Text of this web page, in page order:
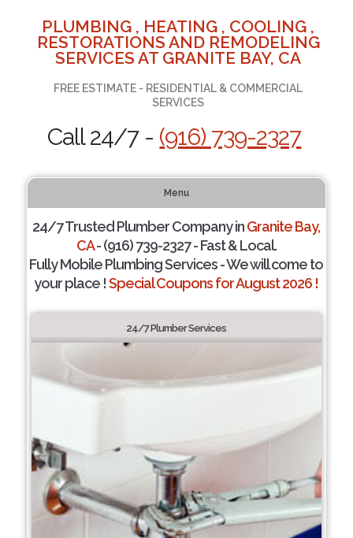
PLUMBING , HEATING , COOLING ,
RESTORATIONS AND REMODELING
SERVICES AT GRANITE BAY, CA
FREE ESTIMATE - RESIDENTIAL & COMMERCIAL
SERVICES
Call 24/7 - (916) 739-2327
Menu
24/7 Trusted Plumber Company inGranite Bay,
CA- (916) 739-2327 - Fast & Local.
Fully Mobile Plumbing Services - We will come to
your place !Special Coupons for August 2026 !
24/7 Plumber Services